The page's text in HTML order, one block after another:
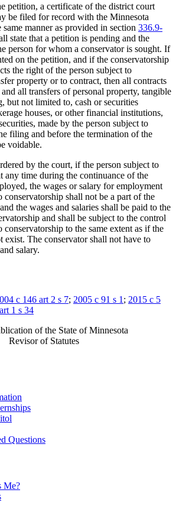
petition, a certificate of the district court
be filed for record with the Minnesota
manner as provided in section 336.9-
state that a petition is pending and the
person for whom a conservator is sought. If
on the petition, and if the conservatorship
the right of the person subject to
property or to contract, then all contracts
all transfers of personal property, tangible
but not limited to, cash or securities
houses, or other financial institutions,
made by the person subject to
filing and before the termination of the
voidable.
by the court, if the person subject to
any time during the continuance of the
the wages or salary for employment
conservatorship shall not be a part of the
the wages and salaries shall be paid to the
and shall be subject to the control
conservatorship to the same extent as if the
exist. The conservator shall not have to
salary.
c 146 art 2 s 7; 2005 c 91 s 1; 2015 c 5
1 s 34
of the State of Minnesota
Revisor of Statutes
Questions
Me?